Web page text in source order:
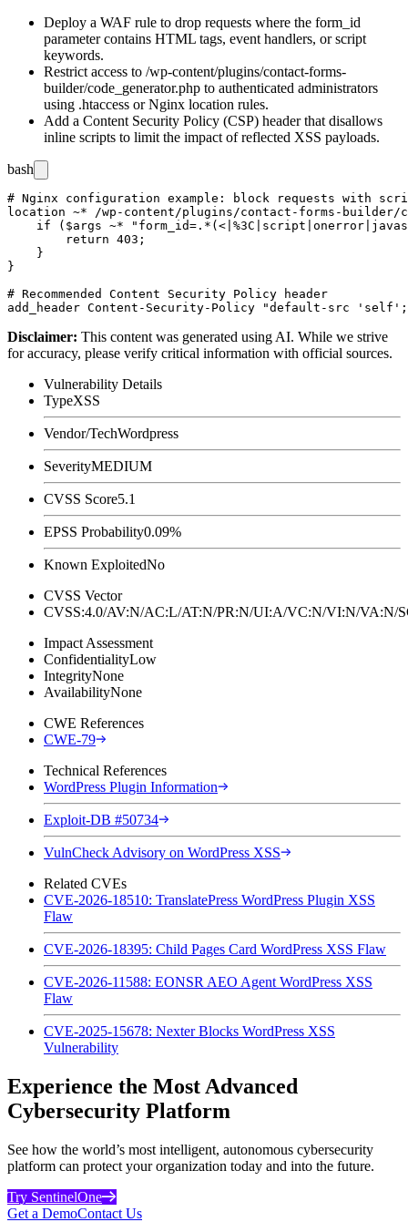
Deploy a WAF rule to drop requests where the form_id
parameter contains HTML tags, event handlers, or script
keywords.
Restrict access to /wp-content/plugins/contact-forms-
builder/code_generator.php to authenticated administrators
using .htaccess or Nginx location rules.
Add a Content Security Policy (CSP) header that disallows
inline scripts to limit the impact of reflected XSS payloads.
bash
# Nginx configuration example: block requests with
location ~* /wp-content/plugins/contact-forms-builder/
if ($args ~*
        return 403;
    }
}
# Recommended Content Security Policy header
Disclaimer: This content was generated using AI. While we strive
for accuracy, please verify critical information with official sources.
Vulnerability Details
TypeXSS
Vendor/TechWordpress
SeverityMEDIUM
CVSS Score5.1
EPSS Probability0.09%
Known ExploitedNo
CVSS Vector
CVSS:4.0/AV:N/AC:L/AT:N/PR:N/UI:A/VC:N/VI:N/
Impact Assessment
ConfidentialityLow
IntegrityNone
AvailabilityNone
CWE References
CWE-79
Technical References
WordPress Plugin Information
Exploit-DB #50734
VulnCheck Advisory on WordPress XSS
Related CVEs
CVE-2026-18510: TranslatePress WordPress Plugin XSS
Flaw
CVE-2026-18395: Child Pages Card WordPress XSS Flaw
CVE-2026-11588: EONSR AEO Agent WordPress XSS
Flaw
CVE-2025-15678: Nexter Blocks WordPress XSS
Vulnerability
Experience the Most Advanced
Cybersecurity Platform
See how the world’s most intelligent, autonomous cybersecurity
platform can protect your organization today and into the future.
Try SentinelOne
Get a DemoContact Us